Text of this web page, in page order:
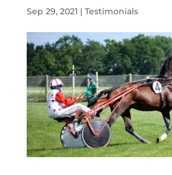
Sep 29, 2021 | Testimonials